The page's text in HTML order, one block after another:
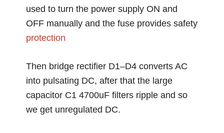
used to turn the power supply ON and
OFF manually and the fuse provides safety
protection
Then bridge rectifier D1–D4 converts AC
into pulsating DC, after that the large
capacitor C1 4700uF filters ripple and so
we get unregulated DC.